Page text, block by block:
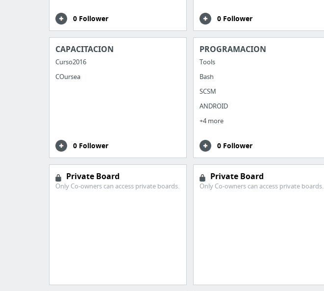
0 Follower 0 Follower
CAPACITACION
Curso2016
COursea
0 Follower
PROGRAMACION
Tools
Bash
SCSM
ANDROID
+4 more
0 Follower
Private Board
Only Co-owners can access private boards.
Private Board
Only Co-owners can access private boards.